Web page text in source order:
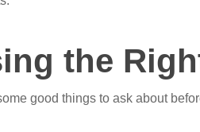
the
good things to ask about